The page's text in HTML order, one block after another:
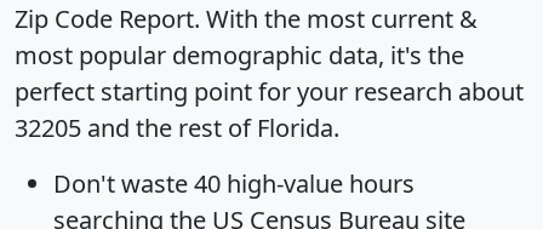
Zip Code Report. With the most current &
most popular demographic data, it's the
perfect starting point for your research about
32205 and the rest of Florida.
Don't waste 40 high-value hours
searching the US Census Bureau site